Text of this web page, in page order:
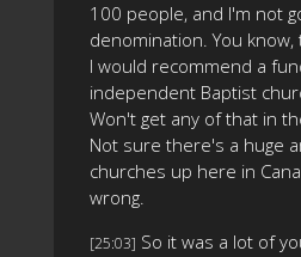
100 people, and I'm not
denomination. You know,
I would recommend a
independent Baptist
Won't get any of that in
Not sure there's a huge
churches up here in
wrong.
[25:03] So it was a lot of